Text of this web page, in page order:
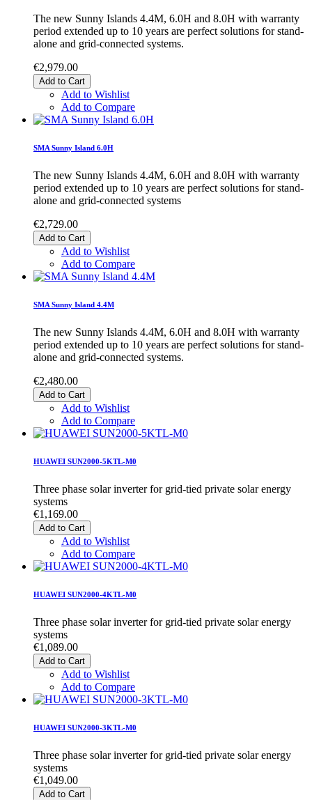
The new Sunny Islands 4.4M, 6.0H and 8.0H with warranty
period extended up to 10 years are perfect solutions for stand-
alone and grid-connected systems.
€2,979.00
Add to Cart
Add to Wishlist
Add to Compare
SMA Sunny Island 6.0H
The new Sunny Islands 4.4M, 6.0H and 8.0H with warranty
period extended up to 10 years are perfect solutions for stand-
alone and grid-connected systems
€2,729.00
Add to Cart
Add to Wishlist
Add to Compare
SMA Sunny Island 4.4M
The new Sunny Islands 4.4M, 6.0H and 8.0H with warranty
period extended up to 10 years are perfect solutions for stand-
alone and grid-connected systems.
€2,480.00
Add to Cart
Add to Wishlist
Add to Compare
HUAWEI SUN2000-5KTL-M0
Three phase solar inverter for grid-tied private solar energy
systems
€1,169.00
Add to Cart
Add to Wishlist
Add to Compare
HUAWEI SUN2000-4KTL-M0
Three phase solar inverter for grid-tied private solar energy
systems
€1,089.00
Add to Cart
Add to Wishlist
Add to Compare
HUAWEI SUN2000-3KTL-M0
Three phase solar inverter for grid-tied private solar energy
systems
€1,049.00
Add to Cart